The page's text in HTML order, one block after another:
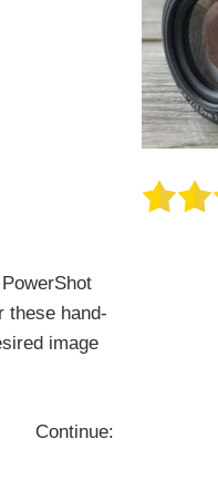
these hand-
image
Continue: